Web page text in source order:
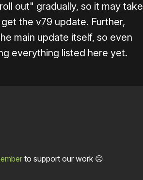
out" gradually, so it may take
the v79 update. Further,
main update itself, so even
everything listed here yet.
to support our work ☹️